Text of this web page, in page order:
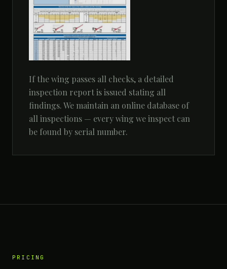
If the wing passes all checks, a detailed
inspection report is issued stating all
findings. We maintain an online database of
all inspections — every wing we inspect can
be found by serial number.
PRICING